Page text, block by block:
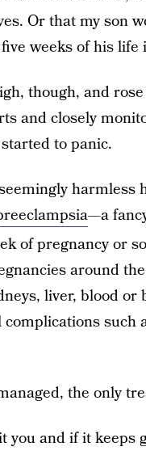
Or that my son
weeks of his
though, and
and closely
to panic.
harmless
—a
of pregnancy or
around
liver, blood
complications
the only
you and if it keeps